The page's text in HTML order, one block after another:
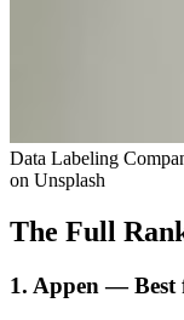
Data Labeling
on Unsplash
The Full
1. Appen —